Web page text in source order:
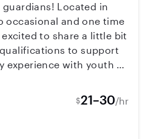
fit for your family,
out!
Located in
occasional and one time
to share a little bit
to support
of how unique
$21–30/hr